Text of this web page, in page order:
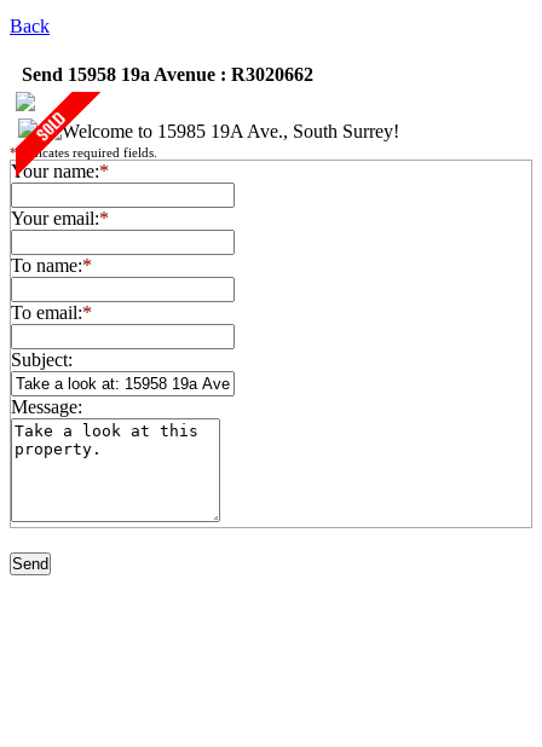
Back
Send 15958 19a Avenue : R3020662
*indicates required fields.
Your name:*
Your email:*
To name:*
To email:*
Subject:
Message: